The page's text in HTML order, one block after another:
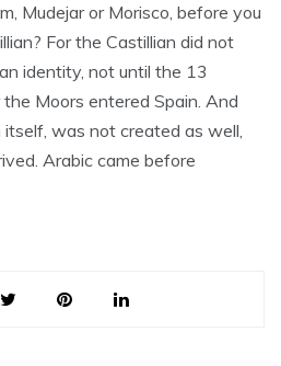
Mudejar or Morisco, before you
For the Castillian did not
identity, not until the 13
Moors entered Spain. And
was not created as well,
Arabic came before